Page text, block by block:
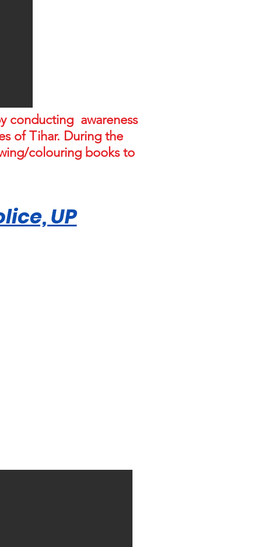
conducting awareness
of Tihar. During the
colouring books to
UP